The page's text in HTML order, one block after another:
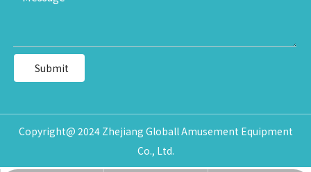
Submit
Copyright@ 2024 Zhejiang Globall Amusement Equipment
Co., Ltd.